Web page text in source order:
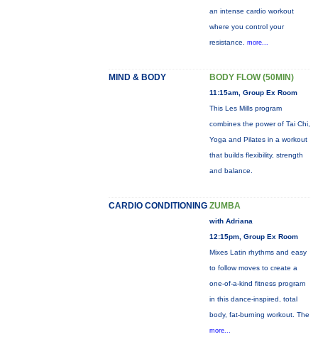
an intense cardio workout
where you control your
resistance. more...
MIND & BODY BODY FLOW (50MIN)
11:15am, Group Ex Room
This Les Mills program
combines the power of Tai Chi,
Yoga and Pilates in a workout
that builds flexibility, strength
and balance.
CARDIO CONDITIONING ZUMBA
with Adriana
12:15pm, Group Ex Room
Mixes Latin rhythms and easy
to follow moves to create a
one-of-a-kind fitness program
in this dance-inspired, total
body, fat-burning workout. The
more...